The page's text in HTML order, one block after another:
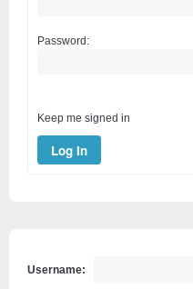
Password:
Keep me signed in
Log In
Username: